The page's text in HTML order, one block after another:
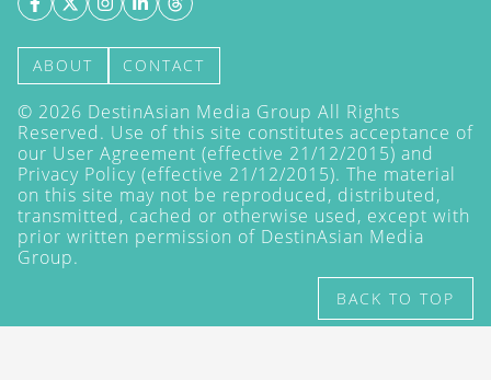
ABOUT CONTACT
© 2026 DestinAsian Media Group All Rights
Reserved. Use of this site constitutes acceptance of
our User Agreement (effective 21/12/2015) and
Privacy Policy (effective 21/12/2015). The material
on this site may not be reproduced, distributed,
transmitted, cached or otherwise used, except with
prior written permission of DestinAsian Media
Group.
BACK TO TOP